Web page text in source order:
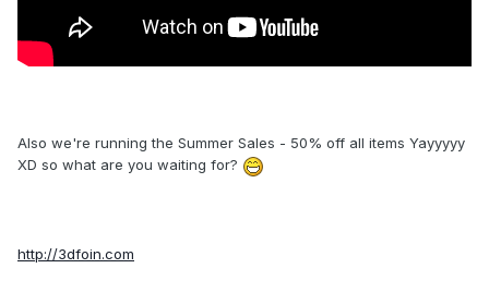
Also we're running the Summer Sales - 50% off all items Yayyyyy
XD so what are you waiting for?
http://3dfoin.com